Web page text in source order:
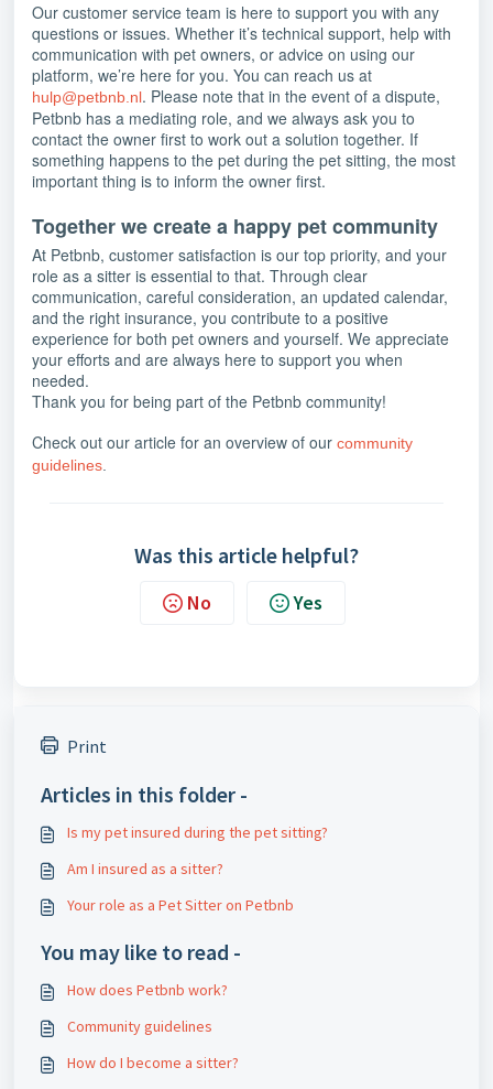
Our customer service team is here to support you with any
questions or issues. Whether it’s technical support, help with
communication with pet owners, or advice on using our
platform, we’re here for you. You can reach us at
hulp@petbnb.nl. Please note that in the event of a dispute,
Petbnb has a mediating role, and we always ask you to
contact the owner first to work out a solution together. If
something happens to the pet during the pet sitting, the most
important thing is to inform the owner first.
Together we create a happy pet community
At Petbnb, customer satisfaction is our top priority, and your
role as a sitter is essential to that. Through clear
communication, careful consideration, an updated calendar,
and the right insurance, you contribute to a positive
experience for both pet owners and yourself. We appreciate
your efforts and are always here to support you when
needed.
Thank you for being part of the Petbnb community!
Check out our article for an overview of our community
guidelines
Was this article helpful?
No Yes
Print
Articles in this folder -
Is my pet insured during the pet sitting?
Am I insured as a sitter?
Your role as a Pet Sitter on Petbnb
You may like to read -
How does Petbnb work?
Community guidelines
How do I become a sitter?